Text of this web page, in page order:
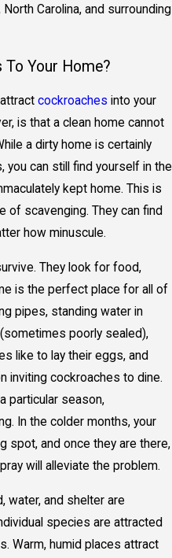
Carolina, and surrounding
Your Home?
cockroaches into your
is that a clean home cannot
a dirty home is certainly
you can still find yourself in the
kept home. This is
of scavenging. They can find
how minuscule.
They look for food,
is the perfect place for all of
pipes, standing water in
poorly sealed),
like to lay their eggs, and
inviting cockroaches to dine.
particular season,
In the colder months, your
spot, and once they are there,
will alleviate the problem.
water, and shelter are
species are attracted
Warm, humid places attract